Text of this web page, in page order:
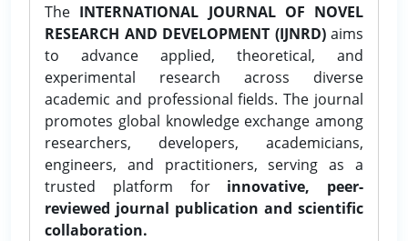
The INTERNATIONAL JOURNAL OF NOVEL
RESEARCH AND DEVELOPMENT (IJNRD)aims
to advance applied, theoretical, and
experimental research across diverse
academic and professional fields. The journal
promotes global knowledge exchange among
researchers, developers, academicians,
engineers, and practitioners, serving as a
trusted platform for innovative, peer-
reviewed journal publication and scientific
collaboration.